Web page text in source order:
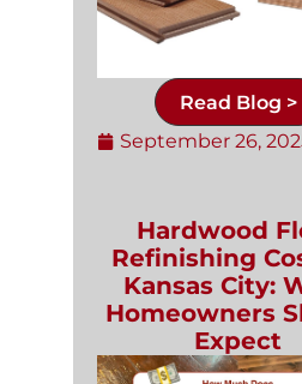
Read Blog >
September 26,
Hardwood
Refinishing
Kansas City:
Homeowners
Expect